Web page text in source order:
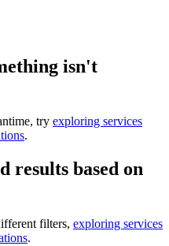
isn't
try exploring services
.
results based on
filters, exploring services
.